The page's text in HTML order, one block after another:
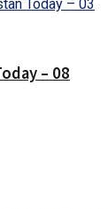
– 08